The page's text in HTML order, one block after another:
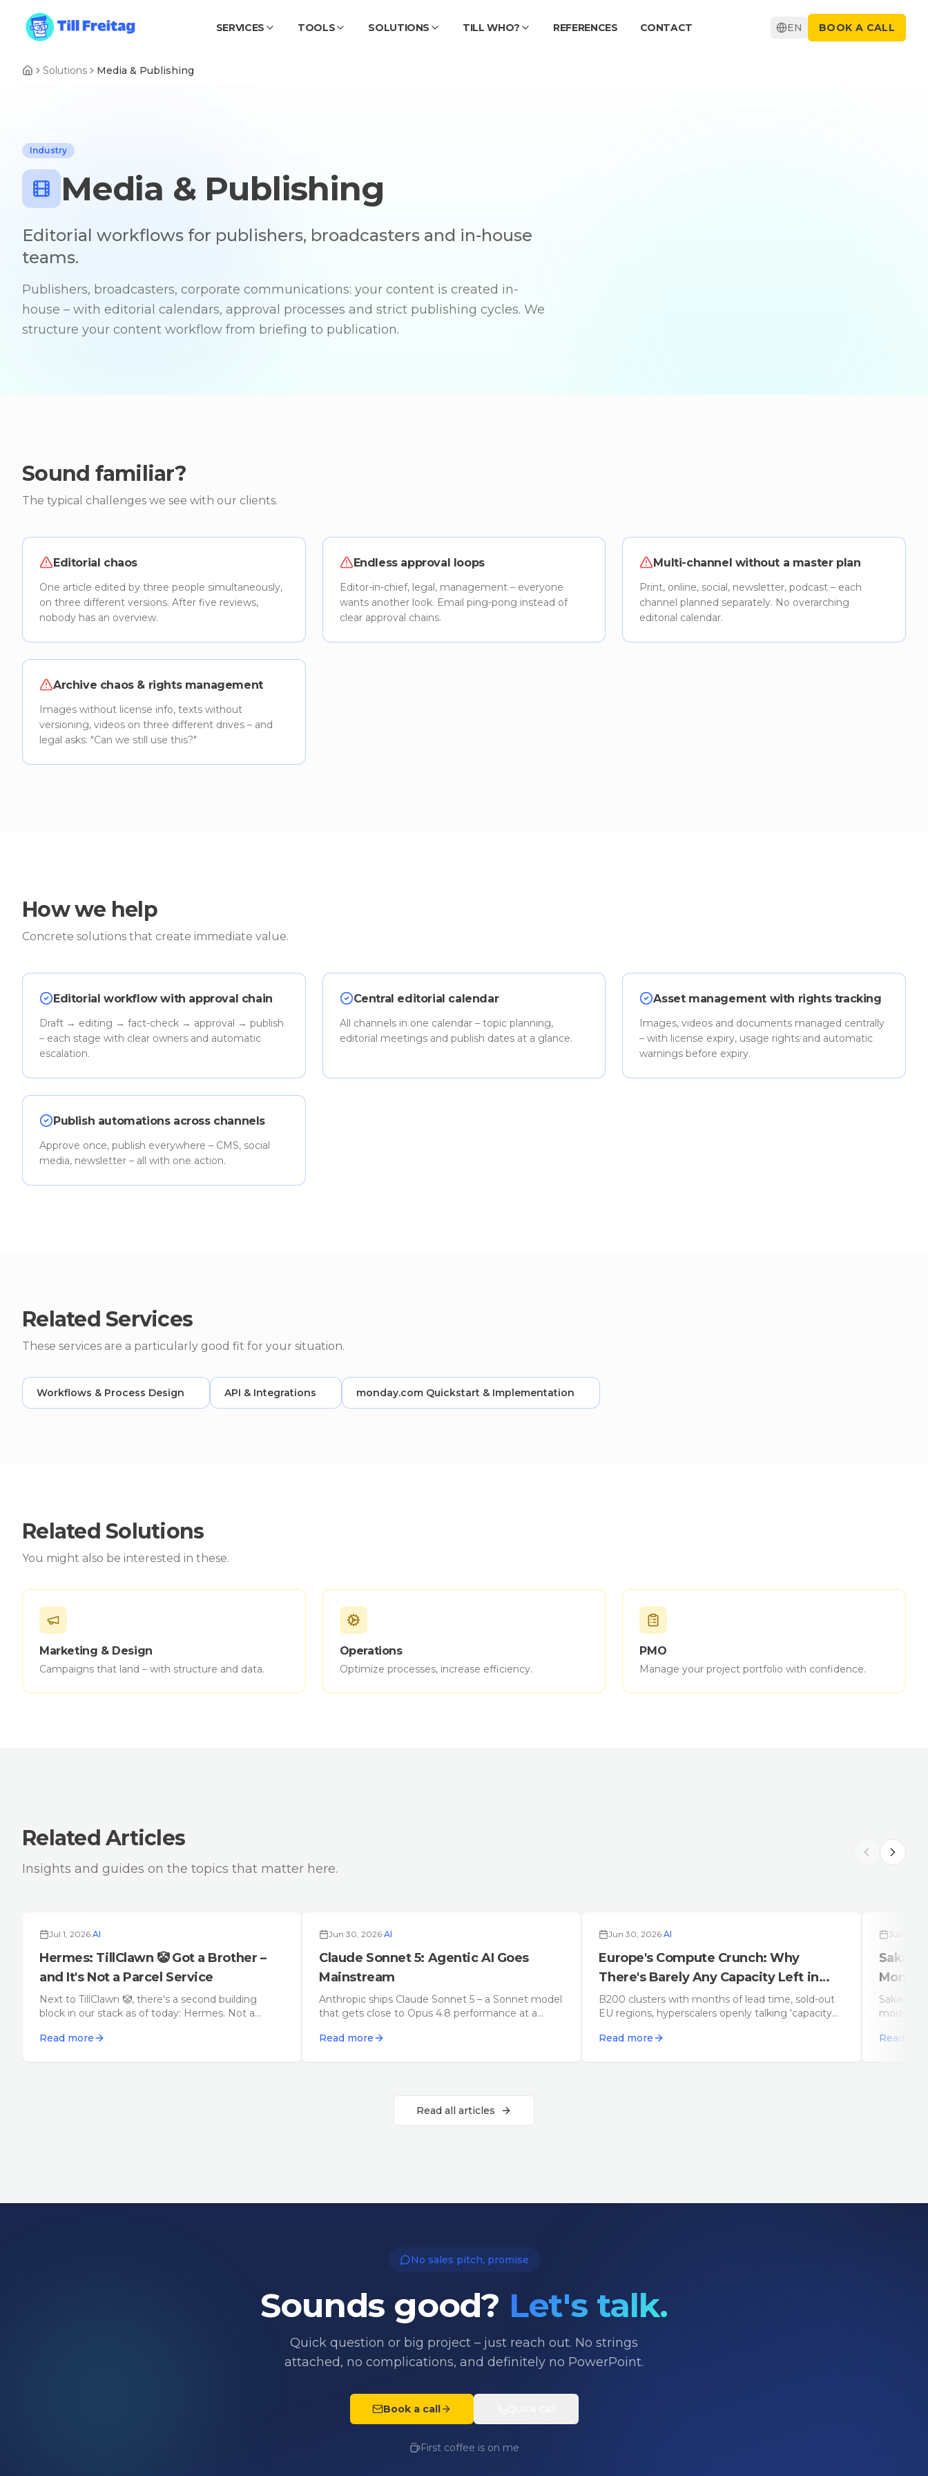
SERVICES TOOLS SOLUTIONS TILL WHO? REFERENCES CONTACT EN BOOK A CALL
Solutions Media & Publishing
Industry
Media & Publishing
Editorial workflows for publishers, broadcasters and in-house
teams.
Publishers, broadcasters, corporate communications: your content is created in-
house – with editorial calendars, approval processes and strict publishing cycles. We
structure your content workflow from briefing to publication.
Sound familiar?
The typical challenges we see with our clients.
Editorial chaos
One article edited by three people simultaneously,
on three different versions. After five reviews,
nobody has an overview.
Endless approval loops
Editor-in-chief, legal, management – everyone
wants another look. Email ping-pong instead of
clear approval chains.
Multi-channel without a master plan
Print, online, social, newsletter, podcast – each
channel planned separately. No overarching
editorial calendar.
Archive chaos & rights management
Images without license info, texts without
versioning, videos on three different drives – and
legal asks: "Can we still use this?"
How we help
Concrete solutions that create immediate value.
Editorial workflow with approval chain
Draft → editing → fact-check → approval → publish
– each stage with clear owners and automatic
escalation.
Central editorial calendar
All channels in one calendar – topic planning,
editorial meetings and publish dates at a glance.
Asset management with rights tracking
Images, videos and documents managed centrally
– with license expiry, usage rights and automatic
warnings before expiry.
Publish automations across channels
Approve once, publish everywhere – CMS, social
media, newsletter – all with one action.
Related Services
These services are a particularly good fit for your situation.
Workflows & Process Design API & Integrations monday.com Quickstart & Implementation
Related Solutions
You might also be interested in these.
Marketing & Design
Campaigns that land – with structure and data.
Operations
Optimize processes, increase efficiency.
PMO
Manage your project portfolio with confidence.
Related Articles
Insights and guides on the topics that matter here.
Jul 1, 2026·AI
Hermes: TillClawn 🤡 Got a Brother –
and It's Not a Parcel Service
Next to TillClawn 🤡, there's a second building
block in our stack as of today: Hermes. Not a
framework that carries messages between
Read more
Jun 30, 2026·AI
Claude Sonnet 5: Agentic AI Goes
Mainstream
Anthropic ships Claude Sonnet 5 – a Sonnet model
that gets close to Opus 4.8 performance at a
Claude Opus 5 (July 24) sits on top of it – with
Read more
Jun 30, 2026·AI
Europe's Compute Crunch: Why
There's Barely Any Capacity Left in
2026
B200 clusters with months of lead time, sold-out
EU regions, hyperscalers openly talking 'capacity
it will get worse before it gets better.
Read more
Jun 29,
Sakana
model,
vendor
Read
Read all articles
No sales pitch, promise
Sounds good? Let's talk.
Quick question or big project – just reach out. No strings
attached, no complications, and definitely no PowerPoint.
Book a call
First coffee is on me